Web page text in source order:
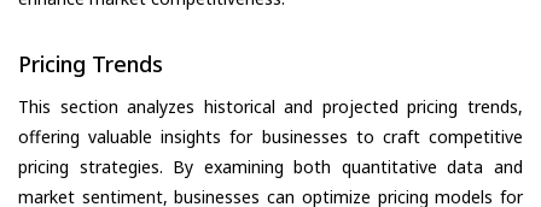
Pricing Trends
This section analyzes historical and projected pricing trends,
offering valuable insights for businesses to craft competitive
pricing strategies. By examining both quantitative data and
market sentiment, businesses can optimize pricing models for